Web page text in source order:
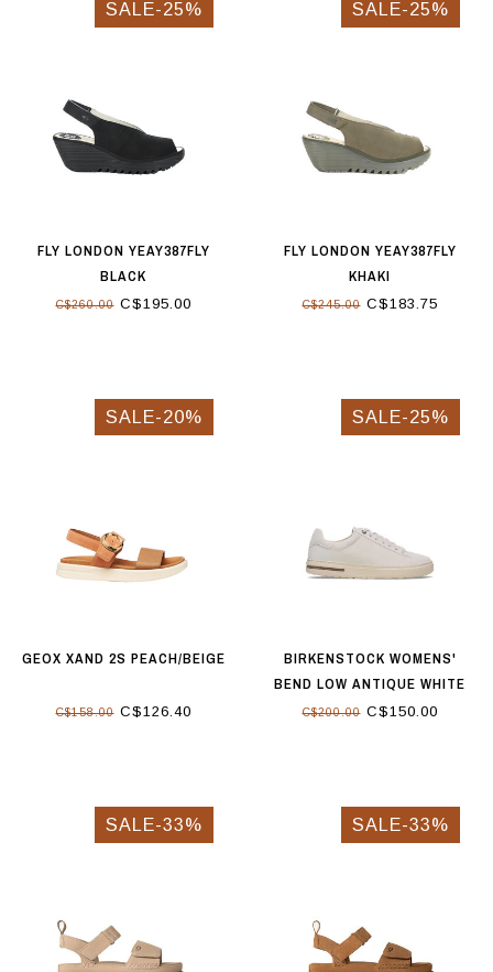
SALE-25%
FLY LONDON YEAY387FLY
BLACK
C$260.00C$195.00
SALE-25%
FLY LONDON YEAY387FLY
KHAKI
C$245.00C$183.75
SALE-20%
GEOX XAND 2S PEACH/BEIGE
C$158.00C$126.40
SALE-25%
BIRKENSTOCK WOMENS'
BEND LOW ANTIQUE WHITE
C$200.00C$150.00
SALE-33% SALE-33%